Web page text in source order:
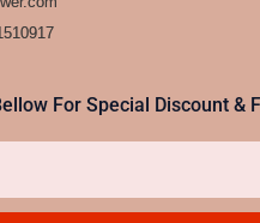
For Special Discount &